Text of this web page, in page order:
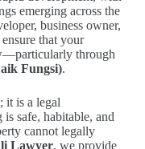
emerging across the
business owner,
that your
through
Fungsi).
it is a legal
safe, habitable, and
cannot legally
Lawyer, we provide